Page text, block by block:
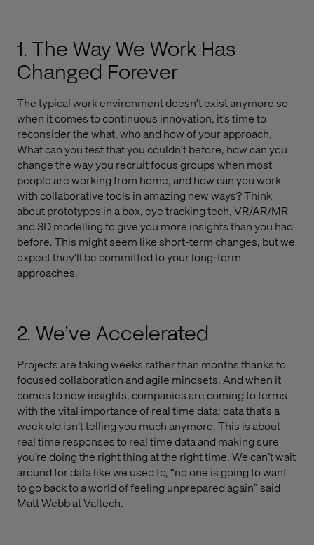
1. The Way We Work Has
Changed Forever
The typical work environment doesn’t exist anymore so
when it comes to continuous innovation, it’s time to
reconsider the what, who and how of your approach.
What can you test that you couldn’t before, how can you
change the way you recruit focus groups when most
people are working from home, and how can you work
with collaborative tools in amazing new ways? Think
about prototypes in a box, eye tracking tech, VR/AR/MR
and 3D modelling to give you more insights than you had
before. This might seem like short-term changes, but we
expect they’ll be committed to your long-term
approaches.
2. We’ve Accelerated
Projects are taking weeks rather than months thanks to
focused collaboration and agile mindsets. And when it
comes to new insights, companies are coming to terms
with the vital importance of real time data; data that’s a
week old isn’t telling you much anymore. This is about
real time responses to real time data and making sure
you’re doing the right thing at the right time. We can’t wait
around for data like we used to, “no one is going to want
to go back to a world of feeling unprepared again” said
Matt Webb at Valtech.